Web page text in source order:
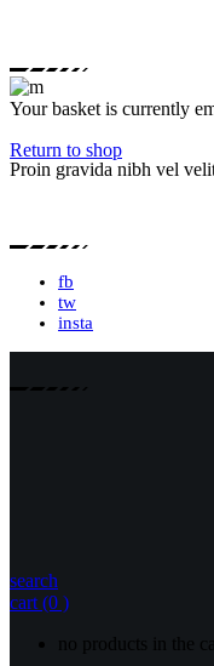
Your basket is currently
Return to shop
Proin gravida nibh vel
fb
tw
insta
search
cart (0 )
no products in the